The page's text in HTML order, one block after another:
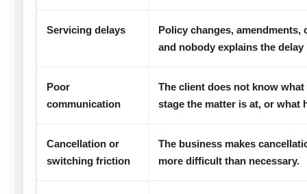
Servicing delays
Policy changes,
and nobody explains the delay
Poor
communication
The client does not know
stage the matter is at, or what
Cancellation or
switching friction
The business makes
more difficult than necessary.